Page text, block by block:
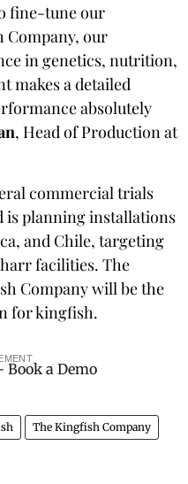
fine-tune our
Company, our
in genetics, nutrition,
makes a detailed
absolutely
, Head of Production at
commercial trials
is planning installations
and Chile, targeting
facilities. The
Company will be the
for kingfish.
The Kingfish Company